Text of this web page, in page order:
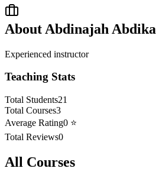
About Abdinajah
Experienced instructor
Teaching Stats
Total Students21
Total Courses3
Average Rating0 ⭐
Total Reviews0
All Courses